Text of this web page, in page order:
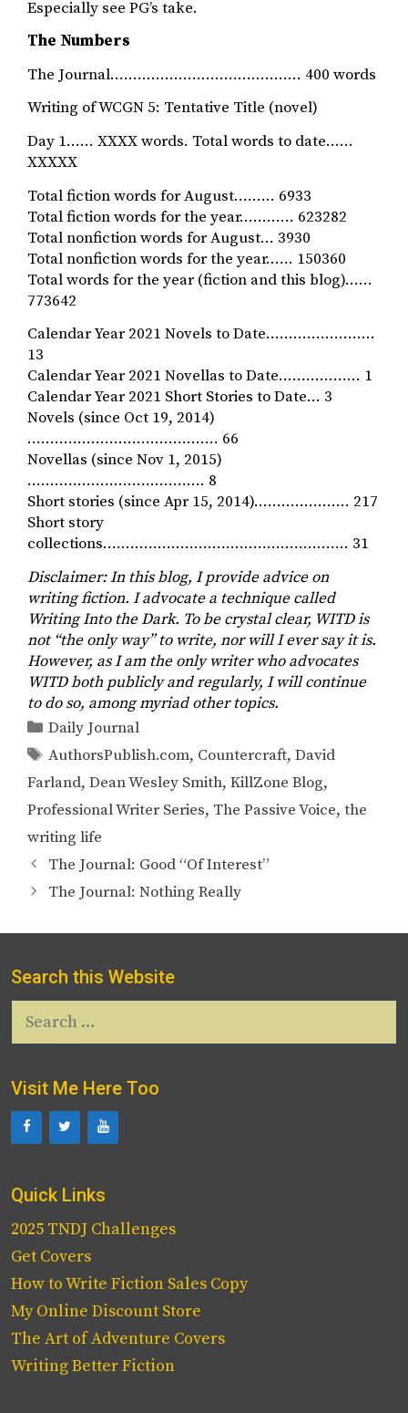
Especially see PG’s take.
The Numbers
The Journal…………………………………… 400 words
Writing of WCGN 5: Tentative Title (novel)
Day 1…… XXXX words. Total words to date……
XXXXX
Total fiction words for August……… 6933
Total fiction words for the year………… 623282
Total nonfiction words for August… 3930
Total nonfiction words for the year…… 150360
Total words for the year (fiction and this blog)……
773642
Calendar Year 2021 Novels to Date……………………
13
Calendar Year 2021 Novellas to Date……………… 1
Calendar Year 2021 Short Stories to Date… 3
Novels (since Oct 19, 2014)
…………………………………… 66
Novellas (since Nov 1, 2015)
………………………………… 8
Short stories (since Apr 15, 2014)………………… 217
Short story
collections……………………………………………… 31
Disclaimer: In this blog, I provide advice on
writing fiction. I advocate a technique called
Writing Into the Dark. To be crystal clear, WITD is
not “the only way” to write, nor will I ever say it is.
However, as I am the only writer who advocates
WITD both publicly and regularly, I will continue
to do so, among myriad other topics.
Categories
Daily Journal
Tags
AuthorsPublish.com, Countercraft,David
Farland, Dean Wesley Smith, KillZone Blog,
Professional Writer Series, The Passive Voice, the
writing life
The Journal: Good “Of Interest”
The Journal: Nothing Really
Search this Website
for:
Visit Me Here Too
Quick Links
2025 TNDJ Challenges
Get Covers
How to Write Fiction Sales Copy
My Online Discount Store
The Art of Adventure Covers
Writing Better Fiction